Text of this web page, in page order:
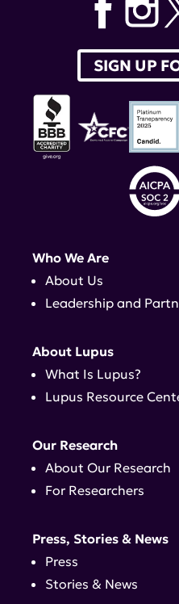
SIGN UP
Who We Are
About Us
Leadership and
About Lupus
What Is Lupus?
Lupus Resource
Our Research
About Our Research
For Researchers
Press, Stories & News
Press
Stories & News